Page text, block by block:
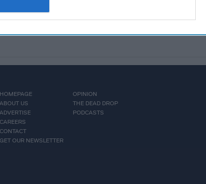
HOMEPAGE
ABOUT US
ADVERTISE
CAREERS
CONTACT
GET OUR NEWSLETTER
OPINION
THE DEAD DROP
PODCASTS